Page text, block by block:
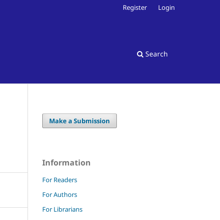
Search
Register Login
Make a Submission
Information
For Readers
For Authors
For Librarians